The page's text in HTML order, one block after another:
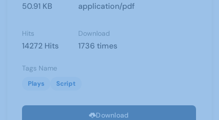
50.91 KB application/pdf
Hits
14272 Hits
Download
1736 times
Tags Name
Plays Script
Download